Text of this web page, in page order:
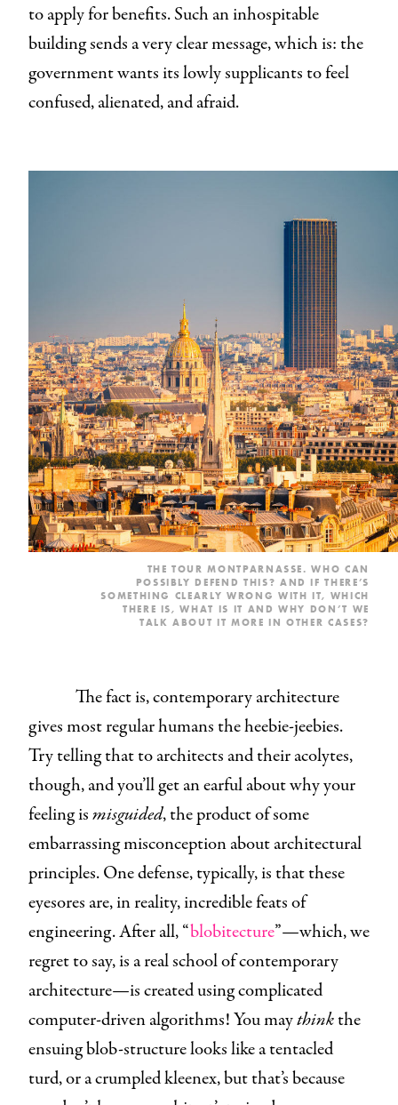
to apply for benefits. Such an inhospitable
building sends a very clear message, which is: the
government wants its lowly supplicants to feel
confused, alienated, and afraid.
THE TOUR MONTPARNASSE. WHO CAN
POSSIBLY DEFEND THIS? AND IF THERE’S
SOMETHING CLEARLY WRONG WITH IT, WHICH
THERE IS, WHAT IS IT AND WHY DON’T WE
TALK ABOUT IT MORE IN OTHER CASES?
The fact is, contemporary architecture
gives most regular humans the heebie-jeebies.
Try telling that to architects and their acolytes,
though, and you’ll get an earful about why your
feeling ismisguided, the product of some
embarrassing misconception about architectural
principles. One defense, typically, is that these
eyesores are, in reality, incredible feats of
engineering. After all, “blobitecture”—which, we
regret to say, is a real school of contemporary
architecture—is created using complicated
computer-driven algorithms! You maythinkthe
ensuing blob-structure looks like a tentacled
turd, or a crumpled kleenex, but that’s because